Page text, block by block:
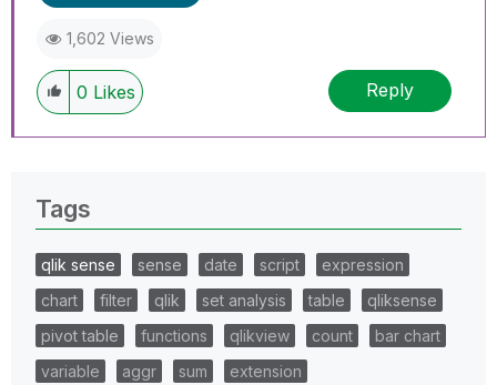
1,602 Views
0 Likes Reply
Tags
qlik sense sense date script
expression
chart
filter qlik set analysis table
qliksense
pivot table
functions qlikview count
bar chart
variable
aggr sum extension